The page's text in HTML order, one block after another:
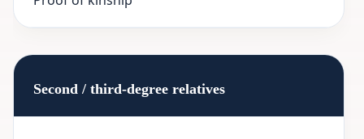
Second / third-degree relatives